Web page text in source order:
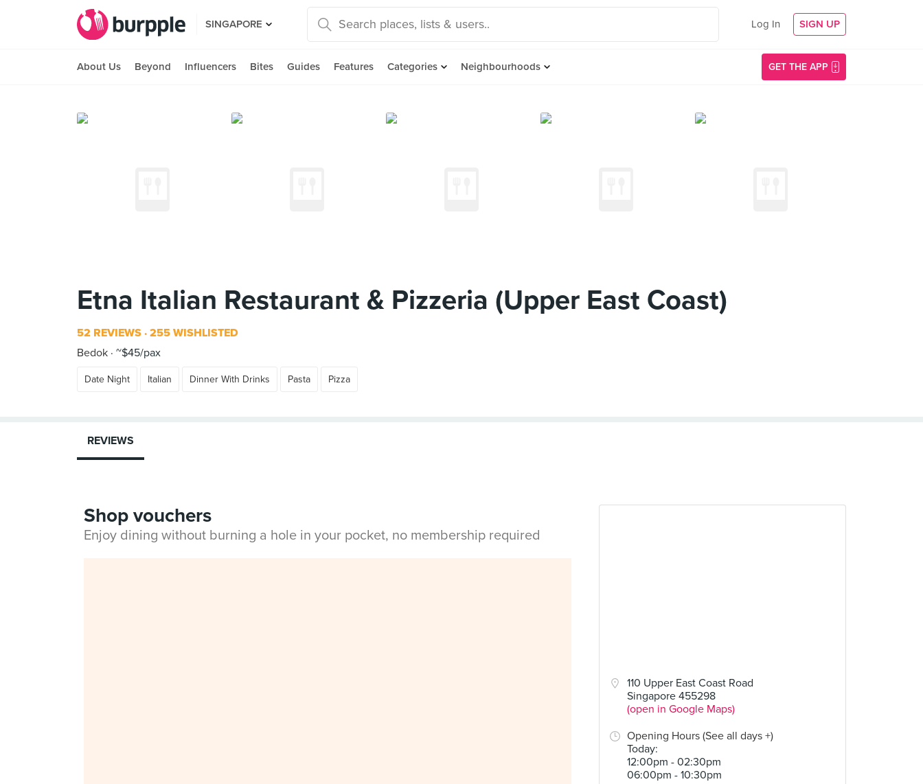
SINGAPORE Log In SIGN UP
About Us Beyond Influencers Bites Guides Features Categories Neighbourhoods GET THE APP
Etna Italian Restaurant & Pizzeria (Upper East Coast)
52 REVIEWS 255 WISHLISTED
Bedok ~$45/pax
Date Night Italian Dinner With Drinks Pasta Pizza
110 Upper East Coast Road
Singapore 455298
(open in Google Maps)
Opening Hours (See all days +)
Today:
12:00pm - 02:30pm
06:00pm - 10:30pm
REVIEWS
Shop vouchers
Enjoy dining without burning a hole in your pocket, no membership required